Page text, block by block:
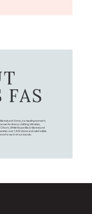
FAS
and Soma, is a leading women's
to-dressy clothing, intimates,
White House Black Market, and
over 1,400 stores and retail outlets
for each of our brands.